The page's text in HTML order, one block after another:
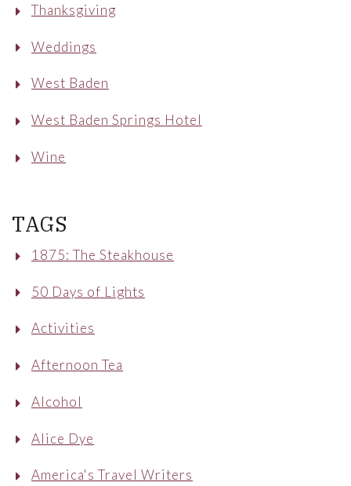
Thanksgiving
Weddings
West Baden
West Baden Springs Hotel
Wine
TAGS
1875: The Steakhouse
50 Days of Lights
Activities
Afternoon Tea
Alcohol
Alice Dye
America's Travel Writers